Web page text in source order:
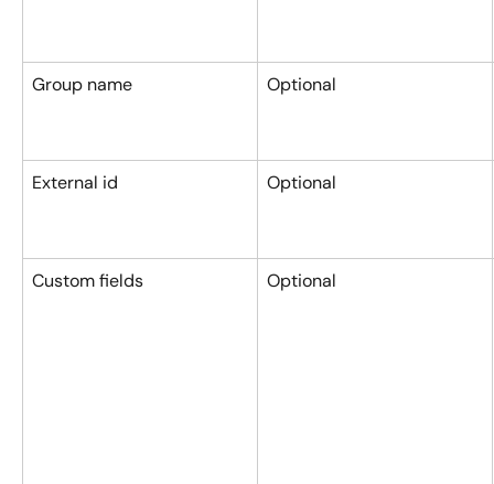
Group name Optional
External id Optional
Custom fields Optional